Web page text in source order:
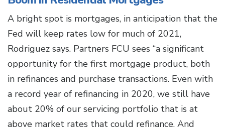
A bright spot is mortgages, in anticipation that the
Fed will keep rates low for much of 2021,
Rodriguez says. Partners FCU sees “a significant
opportunity for the first mortgage product, both
in refinances and purchase transactions. Even with
a record year of refinancing in 2020, we still have
about 20% of our servicing portfolio that is at
above market rates that could refinance. And